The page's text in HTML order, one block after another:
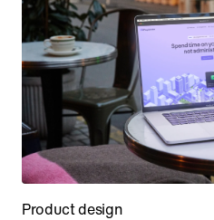
Product design